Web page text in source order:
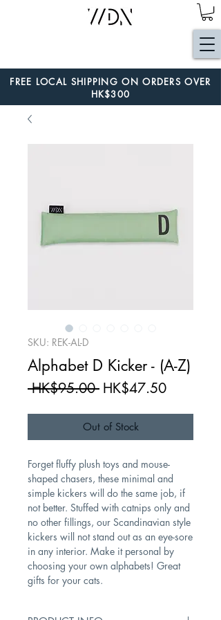
FREE LOCAL SHIPPING ON ORDERS OVER
HK$300
SKU: REK-AL-D
Alphabet D Kicker - (A-Z)
HK$95.00 Regular
HK$47.50Sale
Out of Stock
Forget fluffy plush toys and mouse-
shaped chasers, these minimal and
simple kickers will do the same job, if
not better. Stuffed with catnips only and
no other fillings, our Scandinavian style
kickers will not stand out as an eye-sore
in any interior. Make it personal by
choosing your own alphabets! Great
gifts for your cats.